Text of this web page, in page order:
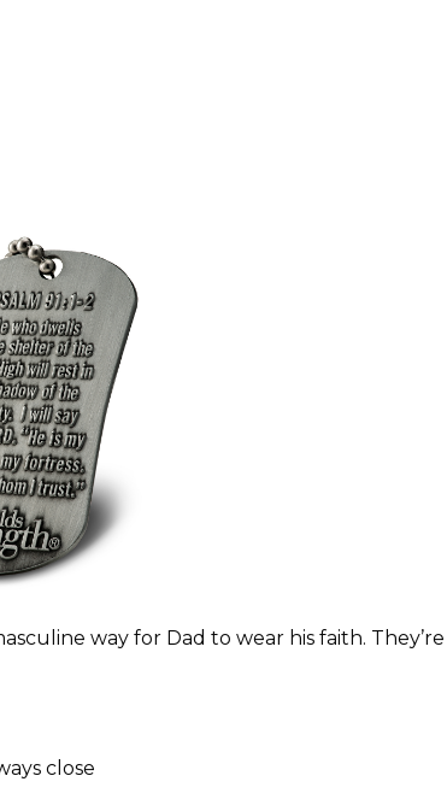
way for Dad to wear his faith.
close